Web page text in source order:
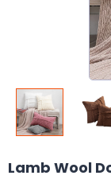
Lamb Wool